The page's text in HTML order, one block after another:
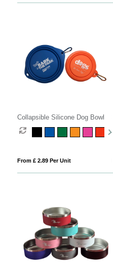
Collapsible Silicone Dog Bowl
From £ 2.89 Per Unit